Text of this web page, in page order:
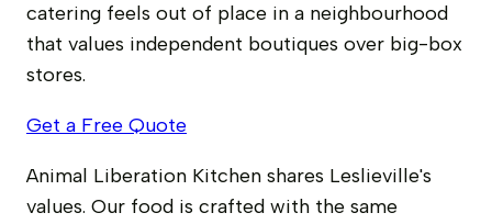
catering feels out of place in a neighbourhood
that values independent boutiques over big-box
stores.
Get a Free Quote
Animal Liberation Kitchen shares Leslieville's
values. Our food is crafted with the same